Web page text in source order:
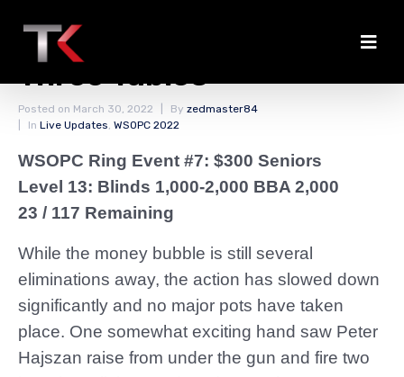
Slow Action on Final
Three Tables
Posted on March 30, 2022 By zedmaster84
In Live Updates, WSOPC 2022
WSOPC Ring Event #7: $300 Seniors
Level 13: Blinds 1,000-2,000 BBA 2,000
23 / 117 Remaining
While the money bubble is still several
eliminations away, the action has slowed down
significantly and no major pots have taken
place. One somewhat exciting hand saw Peter
Hajszan raise from under the gun and fire two